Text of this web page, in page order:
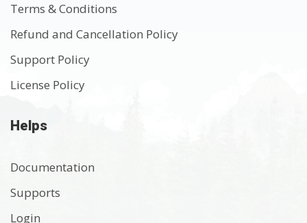
Terms & Conditions
Refund and Cancellation Policy
Support Policy
License Policy
Helps
Documentation
Supports
Login